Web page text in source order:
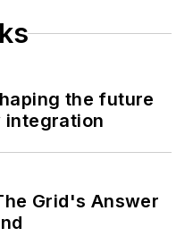
the future
integration
Grid's Answer